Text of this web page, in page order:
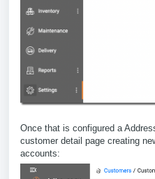
Once that is configured a
customer detail page creating
accounts: